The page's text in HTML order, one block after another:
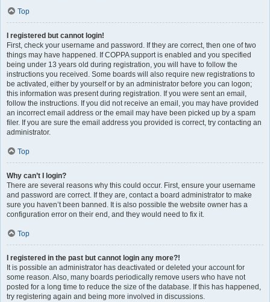
Top
I registered but cannot login!
First, check your username and password. If they are correct, then one of two
things may have happened. If COPPA support is enabled and you specified
being under 13 years old during registration, you will have to follow the
instructions you received. Some boards will also require new registrations to
be activated, either by yourself or by an administrator before you can logon;
this information was present during registration. If you were sent an email,
follow the instructions. If you did not receive an email, you may have provided
an incorrect email address or the email may have been picked up by a spam
filer. If you are sure the email address you provided is correct, try contacting an
administrator.
Top
Why can’t I login?
There are several reasons why this could occur. First, ensure your username
and password are correct. If they are, contact a board administrator to make
sure you haven’t been banned. It is also possible the website owner has a
configuration error on their end, and they would need to fix it.
Top
I registered in the past but cannot login any more?!
It is possible an administrator has deactivated or deleted your account for
some reason. Also, many boards periodically remove users who have not
posted for a long time to reduce the size of the database. If this has happened,
try registering again and being more involved in discussions.